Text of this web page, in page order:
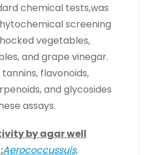
chemical tests,was
screening
vegetables,
and grape vinegar.
flavonoids,
and glycosides
assays.
by agar well
Aerococcussuis,